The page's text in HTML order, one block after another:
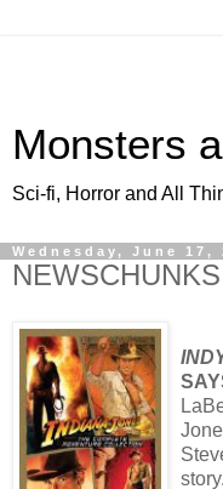
Monsters
Sci-fi, Horror and All
Wednesday, June 17,